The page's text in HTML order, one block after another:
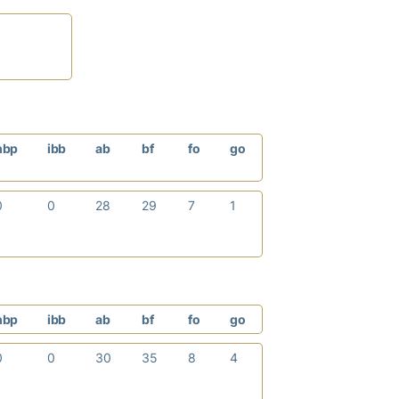
ibb ab bf fo go
0 28 29 7 1
ibb ab bf fo go
0 30 35 8 4